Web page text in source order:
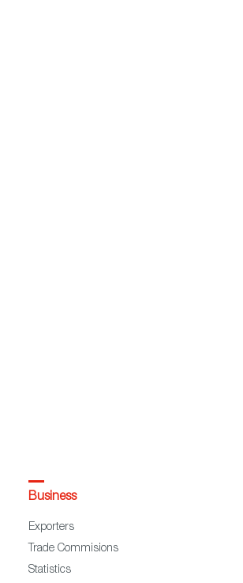
Business
Exporters
Trade Commisions
Statistics